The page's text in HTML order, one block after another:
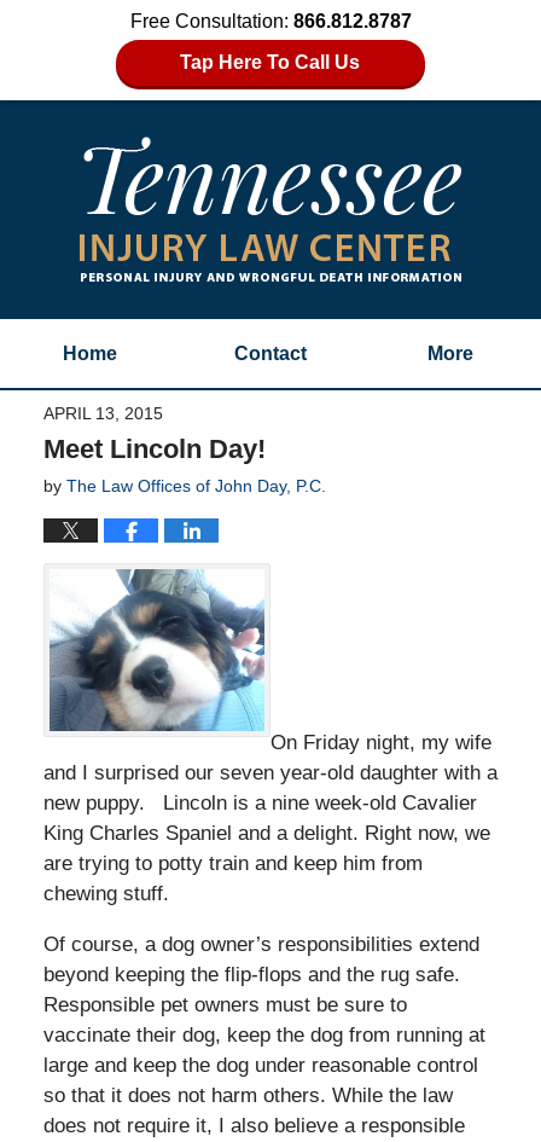
Free Consultation: 866.812.8787
Tap Here To Call Us
Home Contact More
APRIL 13, 2015
Meet Lincoln Day!
by The Law Offices of John Day, P.C.
On Friday night, my wife
and I surprised our seven year-old daughter with a
new puppy. Lincoln is a nine week-old Cavalier
King Charles Spaniel and a delight. Right now, we
are trying to potty train and keep him from
chewing stuff.
Of course, a dog owner’s responsibilities extend
beyond keeping the flip-flops and the rug safe.
Responsible pet owners must be sure to
vaccinate their dog, keep the dog from running at
large and keep the dog under reasonable control
so that it does not harm others. While the law
does not require it, I also believe a responsible